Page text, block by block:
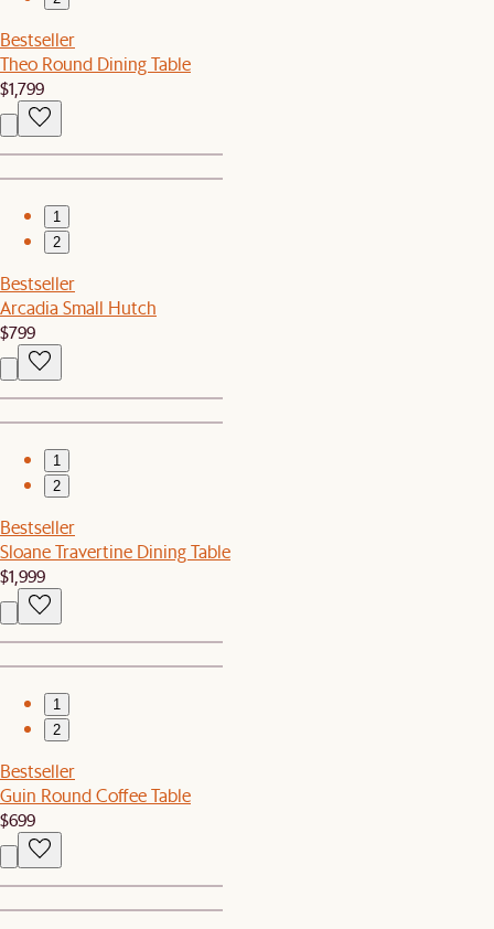
Bestseller
Theo Round Dining Table
$1,799
1
2
Bestseller
Arcadia Small Hutch
$799
1
2
Bestseller
Sloane Travertine Dining Table
$1,999
1
2
Bestseller
Guin Round Coffee Table
$699